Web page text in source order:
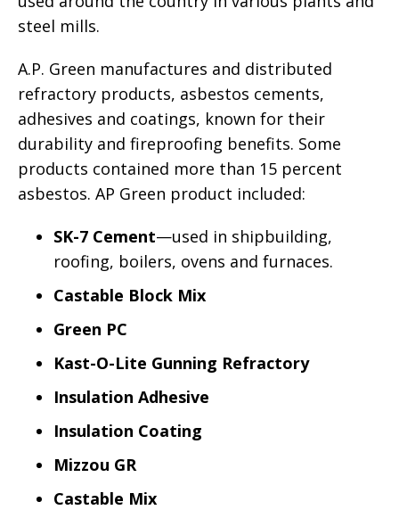
steel mills.
A.P. Green manufactures and distributed
refractory products, asbestos cements,
adhesives and coatings, known for their
durability and fireproofing benefits. Some
products contained more than 15 percent
asbestos. AP Green product included:
SK-7 Cement—used in shipbuilding,
roofing, boilers, ovens and furnaces.
Castable Block Mix
Green PC
Kast-O-Lite Gunning Refractory
Insulation Adhesive
Insulation Coating
Mizzou GR
Castable Mix